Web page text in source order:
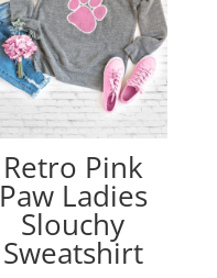
Retro Pink
Paw Ladies
Slouchy
Sweatshirt